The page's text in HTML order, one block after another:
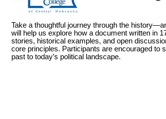
Take a thoughtful journey through the
will help us explore how a document written in
stories, historical examples, and open
core principles. Participants are encouraged to
past to today’s political landscape.